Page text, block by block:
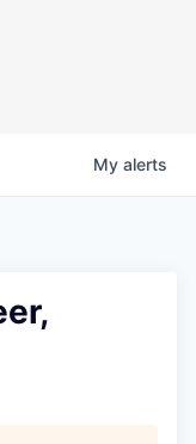
My alerts